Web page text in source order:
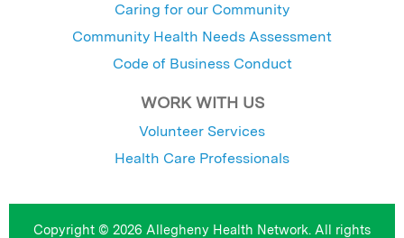
Caring for our Community
Community Health Needs Assessment
Code of Business Conduct
WORK WITH US
Volunteer Services
Health Care Professionals
Copyright © 2026 Allegheny Health Network. All rights